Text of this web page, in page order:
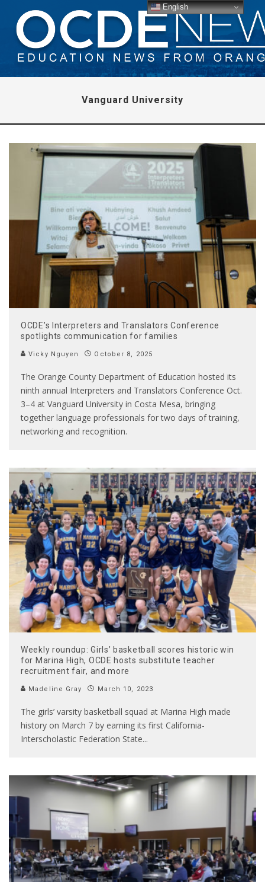
Vanguard University
OCDE’s Interpreters and Translators Conference
spotlights communication for families
Vicky Nguyen October 8, 2025
The Orange County Department of Education hosted its
ninth annual Interpreters and Translators Conference Oct.
3–4 at Vanguard University in Costa Mesa, bringing
together language professionals for two days of training,
networking and recognition.
Weekly roundup: Girls’ basketball scores historic win
for Marina High, OCDE hosts substitute teacher
recruitment fair, and more
Madeline Gray March 10, 2023
The girls’ varsity basketball squad at Marina High made
history on March 7 by earning its first California-
Interscholastic Federation State...
English